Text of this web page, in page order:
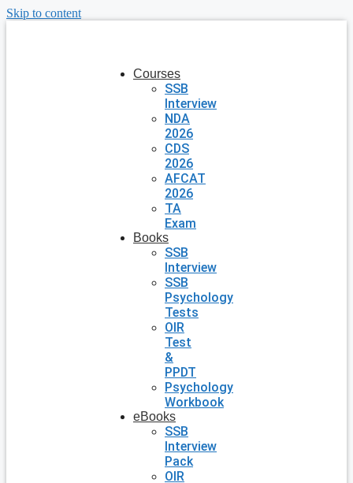
Skip to content
Courses
SSB
Interview
NDA
2026
CDS
2026
AFCAT
2026
TA
Exam
Books
SSB
Interview
SSB
Psychology
Tests
OIR
Test
&
PPDT
Psychology
Workbook
eBooks
SSB
Interview
Pack
OIR